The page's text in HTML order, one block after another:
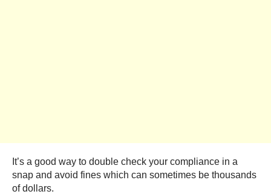
It’s a good way to double check your compliance in a
snap and avoid fines which can sometimes be thousands
of dollars.